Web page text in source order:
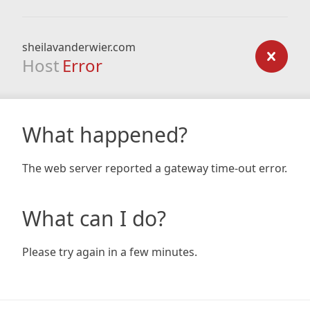
sheilavanderwier.com
Host Error
What happened?
The web server reported a gateway time-out error.
What can I do?
Please try again in a few minutes.